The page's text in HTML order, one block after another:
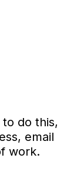
do this,
email
work.